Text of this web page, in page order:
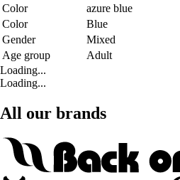
Color
azure blue
Color
Blue
Gender
Mixed
Age group
Adult
Loading...
Loading...
All our brands